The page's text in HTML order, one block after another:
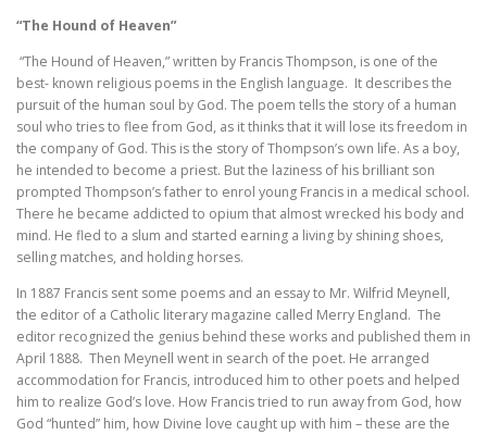
“The Hound of Heaven”
“The Hound of Heaven,” written by Francis Thompson, is one of the
best- known religious poems in the English language. It describes the
pursuit of the human soul by God. The poem tells the story of a human
soul who tries to flee from God, as it thinks that it will lose its freedom in
the company of God. This is the story of Thompson’s own life. As a boy,
he intended to become a priest. But the laziness of his brilliant son
prompted Thompson’s father to enrol young Francis in a medical school.
There he became addicted to opium that almost wrecked his body and
mind. He fled to a slum and started earning a living by shining shoes,
selling matches, and holding horses.
In 1887 Francis sent some poems and an essay to Mr. Wilfrid Meynell,
the editor of a Catholic literary magazine called Merry England. The
editor recognized the genius behind these works and published them in
April 1888. Then Meynell went in search of the poet. He arranged
accommodation for Francis, introduced him to other poets and helped
him to realize God’s love. How Francis tried to run away from God, how
God “hunted” him, how Divine love caught up with him – these are the